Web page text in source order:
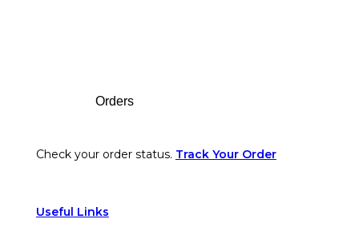
Orders
Check your order status. Track Your Order
Useful Links